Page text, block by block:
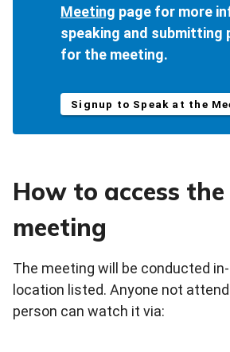
Meeting page for more
speaking and submitting
for the meeting.
Signup to Speak at the
How to access the
meeting
The meeting will be conducted
location listed. Anyone not
person can watch it via: